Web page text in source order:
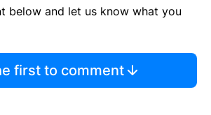
below and let us know what you
first to comment